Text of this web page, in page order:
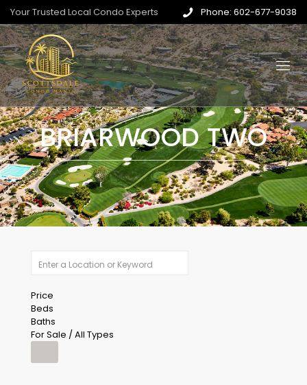
Your Trusted Local Condo Experts Phone: 602-677-9038
BRIARWOOD TWO
Price
Beds
Baths
For Sale / All Types